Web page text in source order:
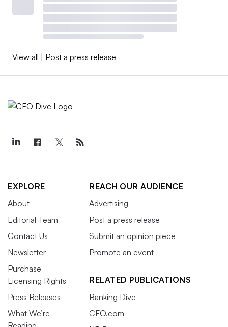
View all Post a press release
EXPLORE
About
Editorial Team
Contact Us
Newsletter
Purchase
Licensing Rights
Press Releases
What We’re
REACH OUR AUDIENCE
Advertising
Post a press release
Submit an opinion piece
Promote an event
RELATED PUBLICATIONS
Banking Dive
CFO.com